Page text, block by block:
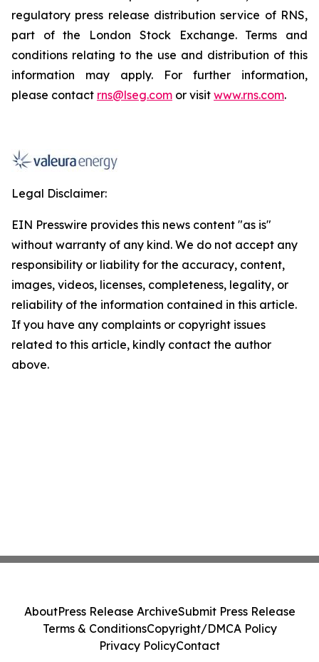
regulatory press release distribution service of RNS,
part of the London Stock Exchange. Terms and
conditions relating to the use and distribution of this
information may apply. For further information,
please contact rns@lseg.com or visit www.rns.com.
Legal Disclaimer:
EIN Presswire provides this news content "as is"
without warranty of any kind. We do not accept any
responsibility or liability for the accuracy, content,
images, videos, licenses, completeness, legality, or
reliability of the information contained in this article.
If you have any complaints or copyright issues
related to this article, kindly contact the author
above.
AboutPress Release ArchiveSubmit Press Release
Terms & ConditionsCopyright/DMCA Policy
Privacy PolicyContact